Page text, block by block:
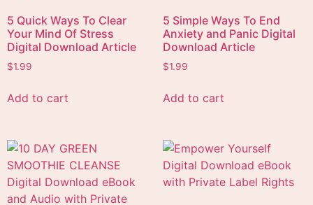
5 Quick Ways To Clear
Your Mind Of Stress
Digital Download Article
$1.99
Add to cart
5 Simple Ways To End
Anxiety and Panic Digital
Download Article
$1.99
Add to cart